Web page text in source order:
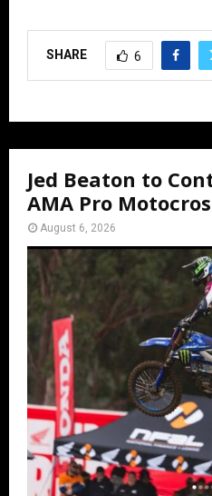
SHARE 6
Jed Beaton to
AMA Pro
August 6, 2026